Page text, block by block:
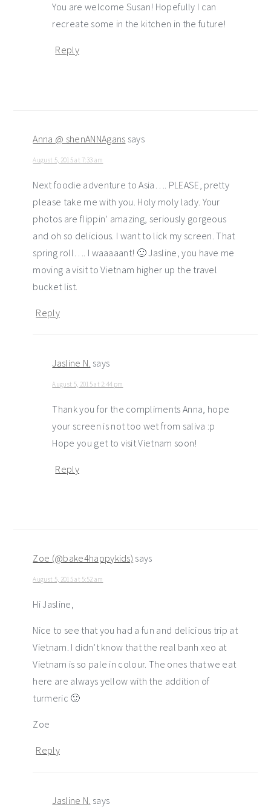
You are welcome Susan! Hopefully I can
recreate some in the kitchen in the future!
Reply
Anna @ shenANNAgans says
August 5, 2015 at 7:33 am
Next foodie adventure to Asia…. PLEASE, pretty
please take me with you. Holy moly lady. Your
photos are flippin’ amazing, seriously gorgeous
and oh so delicious. I want to lick my screen. That
spring roll…. I waaaaant! 🙂 Jasline, you have me
moving a visit to Vietnam higher up the travel
bucket list.
Reply
Jasline N. says
August 5, 2015 at 2:44 pm
Thank you for the compliments Anna, hope
your screen is not too wet from saliva :p
Hope you get to visit Vietnam soon!
Reply
Zoe (@bake4happykids) says
August 5, 2015 at 5:52 am
Hi Jasline,
Nice to see that you had a fun and delicious trip at
Vietnam. I didn’t know that the real banh xeo at
Vietnam is so pale in colour. The ones that we eat
here are always yellow with the addition of
turmeric 🙂
Zoe
Reply
Jasline N. says